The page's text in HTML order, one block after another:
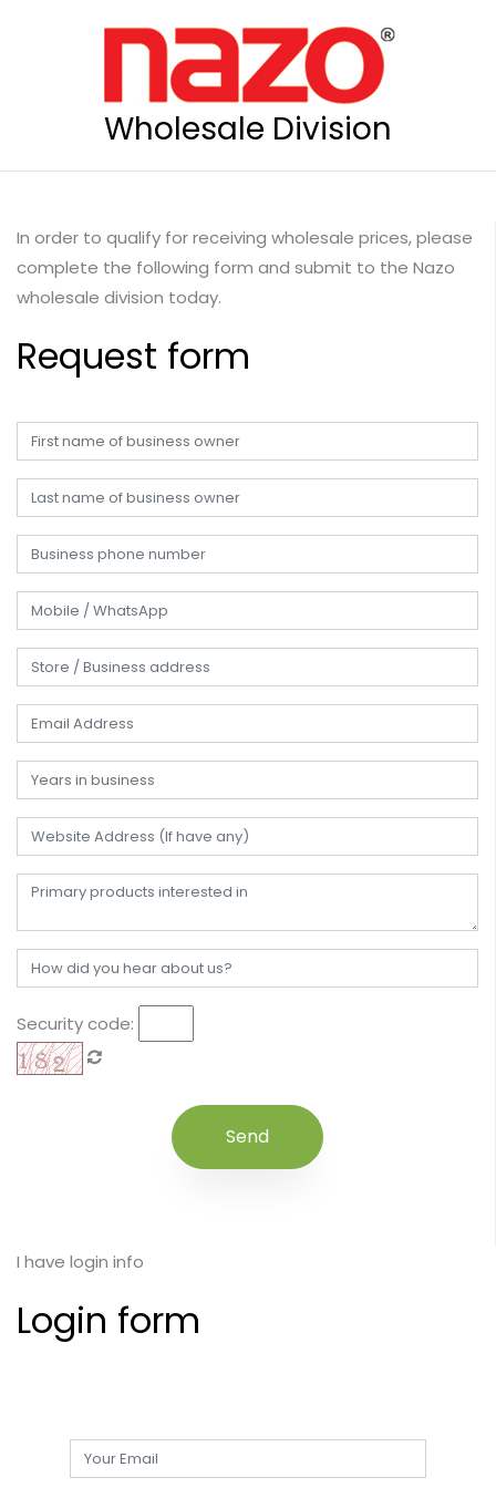
Wholesale Division
In order to qualify for receiving wholesale prices, please
complete the following form and submit to the Nazo
wholesale division today.
Request form
Security code:
I have login info
Login form